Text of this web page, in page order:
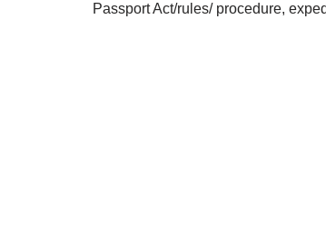
Passport Act/rules/ procedure,